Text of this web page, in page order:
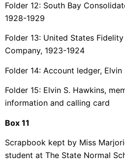
Folder 12: South Bay
1928-1929
Folder 13: United States
Company, 1923-1924
Folder 14: Account ledger, Elvin
Folder 15: Elvin S. Hawkins,
information and calling card
Box 11
Scrapbook kept by Miss
student at The State Normal